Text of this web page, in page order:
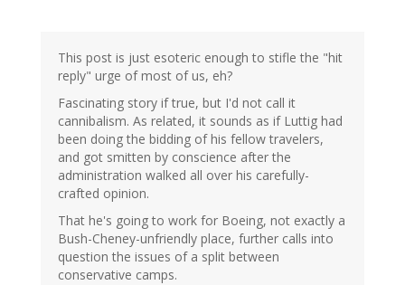
This post is just esoteric enough to stifle the "hit
reply" urge of most of us, eh?
Fascinating story if true, but I'd not call it
cannibalism. As related, it sounds as if Luttig had
been doing the bidding of his fellow travelers,
and got smitten by conscience after the
administration walked all over his carefully-
crafted opinion.
That he's going to work for Boeing, not exactly a
Bush-Cheney-unfriendly place, further calls into
question the issues of a split between
conservative camps.